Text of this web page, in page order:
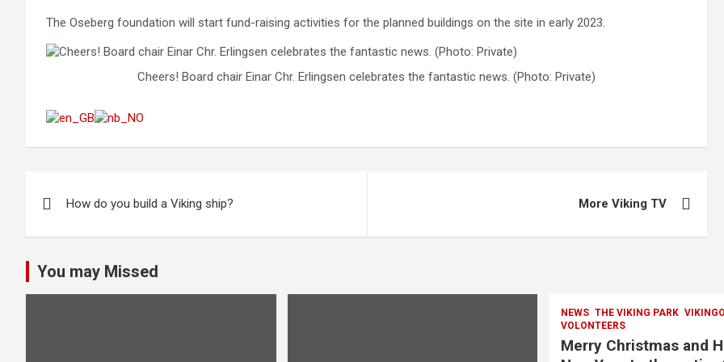
The Oseberg foundation will start fund-raising activities for the planned buildings on the site in early 2023.
Cheers! Board chair Einar Chr. Erlingsen celebrates the fantastic news. (Photo: Private)
navigation
How do you build a Viking ship? More Viking TV
You may Missed
NEWS THE VIKING PARK
VOLONTEERS
Merry Christmas and